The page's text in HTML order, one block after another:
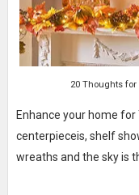
20 Thoughts
Enhance your home
centerpieceis, shelf
wreaths and the sky is